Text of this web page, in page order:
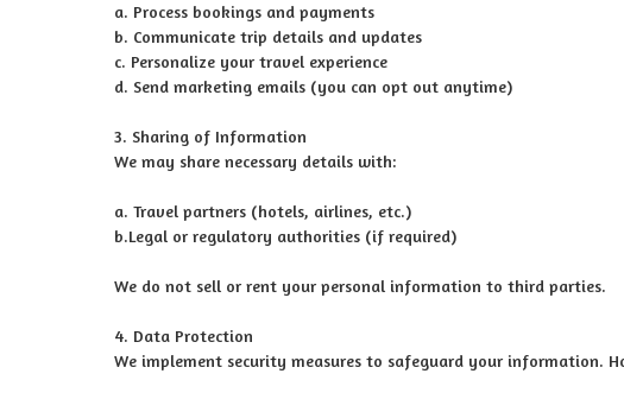
a. Process bookings and payments
b. Communicate trip details and updates
c. Personalize your travel experience
d. Send marketing emails (you can opt out anytime)
3. Sharing of Information
We may share necessary details with:
a. Travel partners (hotels, airlines, etc.)
b.Legal or regulatory authorities (if required)
We do not sell or rent your personal information to third parties.
4. Data Protection
We implement security measures to safeguard your information.